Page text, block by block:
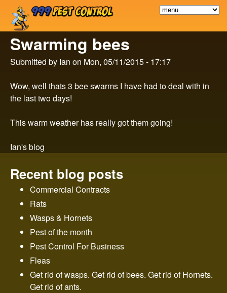
Skip
main
content
9
9
9
P
e
s
t
C
Swarming bees
Submitted by Ian on Mon, 05/11/2015 - 17:17
Wow, well thats 3 bee swarms I have had to deal with in
the last two days!
This warm weather has really got them going!
Ian's blog
Recent blog posts
Commercial Contracts
Rats
Wasps & Hornets
Pest of the month
Pest Control For Business
Fleas
Get rid of wasps. Get rid of bees. Get rid of Hornets.
Get rid of ants.